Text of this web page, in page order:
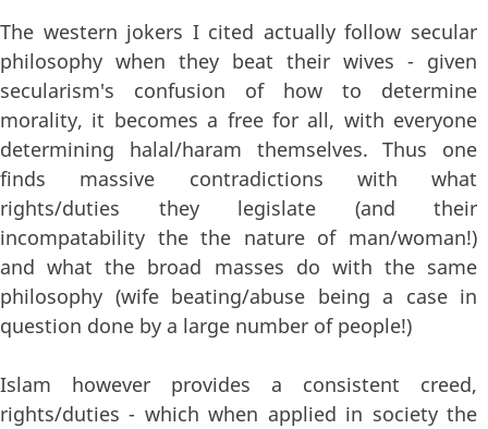
The western jokers I cited actually follow secular
philosophy when they beat their wives - given
secularism's confusion of how to determine
morality, it becomes a free for all, with everyone
determining halal/haram themselves. Thus one
finds massive contradictions with what
rights/duties they legislate (and their
incompatability the the nature of man/woman!)
and what the broad masses do with the same
philosophy (wife beating/abuse being a case in
question done by a large number of people!)
Islam however provides a consistent creed,
rights/duties - which when applied in society the